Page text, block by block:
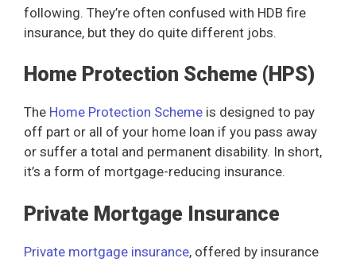
following. They’re often confused with HDB fire
insurance, but they do quite different jobs.
Home Protection Scheme (HPS)
The Home Protection Scheme is designed to pay
off part or all of your home loan if you pass away
or suffer a total and permanent disability. In short,
it’s a form of mortgage-reducing insurance.
Private Mortgage Insurance
Private mortgage insurance, offered by insurance